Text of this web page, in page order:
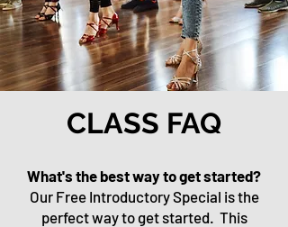
CLASS FAQ
What's the best way to get started?
Our Free Introductory Special is the
perfect way to get started. This